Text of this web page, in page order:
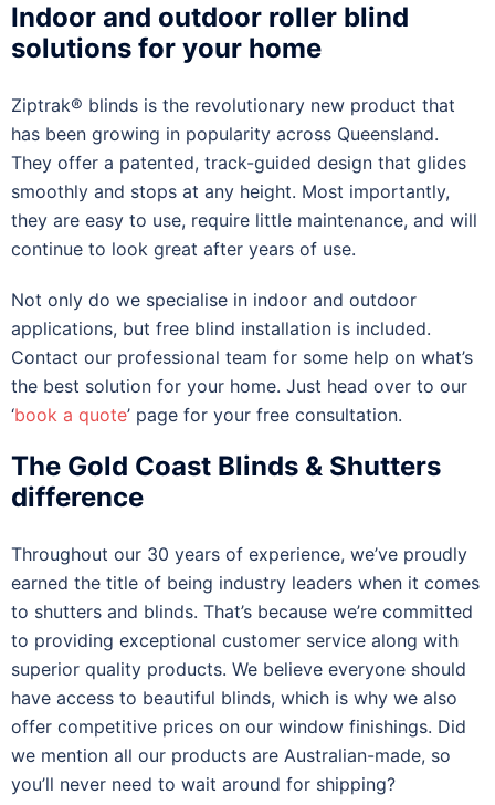
Indoor and outdoor roller blind
solutions for your home
Ziptrak® blinds is the revolutionary new product that
has been growing in popularity across Queensland.
They offer a patented, track-guided design that glides
smoothly and stops at any height. Most importantly,
they are easy to use, require little maintenance, and will
continue to look great after years of use.
Not only do we specialise in indoor and outdoor
applications, but free blind installation is included.
Contact our professional team for some help on what’s
the best solution for your home. Just head over to our
‘book a quote’ page for your free consultation.
The Gold Coast Blinds & Shutters
difference
Throughout our 30 years of experience, we’ve proudly
earned the title of being industry leaders when it comes
to shutters and blinds. That’s because we’re committed
to providing exceptional customer service along with
superior quality products. We believe everyone should
have access to beautiful blinds, which is why we also
offer competitive prices on our window finishings. Did
we mention all our products are Australian-made, so
you’ll never need to wait around for shipping?